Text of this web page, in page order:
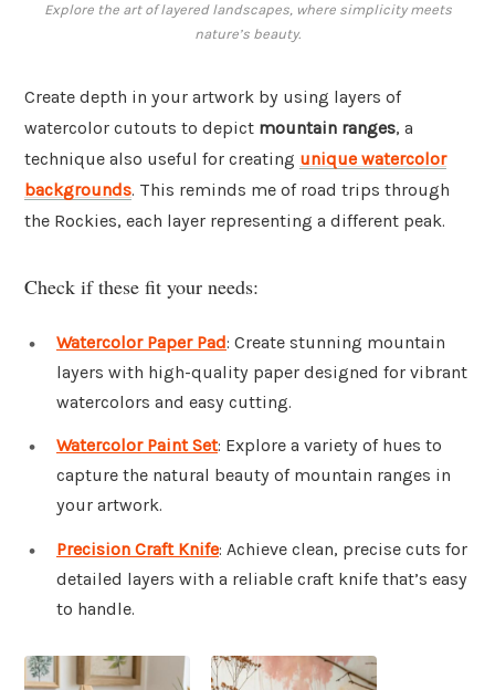
Explore the art of layered landscapes, where simplicity meets
nature’s beauty.
Create depth in your artwork by using layers of
watercolor cutouts to depict mountain ranges, a
technique also useful for creating unique watercolor
backgrounds. This reminds me of road trips through
the Rockies, each layer representing a different peak.
Check if these fit your needs:
Watercolor Paper Pad: Create stunning mountain
layers with high-quality paper designed for vibrant
watercolors and easy cutting.
Watercolor Paint Set: Explore a variety of hues to
capture the natural beauty of mountain ranges in
your artwork.
Precision Craft Knife: Achieve clean, precise cuts for
detailed layers with a reliable craft knife that’s easy
to handle.